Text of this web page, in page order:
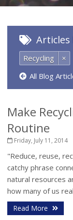
Articles
Recycling
×
All Blog
Make
Routine
Friday, July 11, 2014
"Reduce, reuse,
catchy phrase
natural resources
how many of us
Read More